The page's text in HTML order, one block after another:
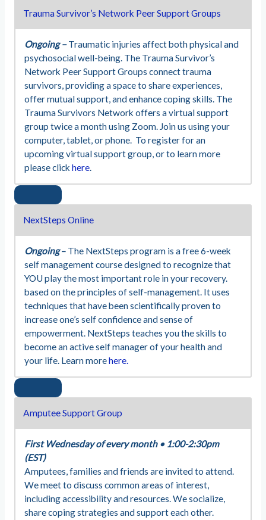
Trauma Survivor’s Network Peer Support Groups
Ongoing –Traumatic injuries affect both physical and
psychosocial well-being. The Trauma Survivor’s
Network Peer Support Groups connect trauma
survivors, providing a space to share experiences,
offer mutual support, and enhance coping skills. The
Trauma Survivors Network offers a virtual support
group twice a month using Zoom. Join us using your
computer, tablet, or phone. To register for an
upcoming virtual support group, or to learn more
please click here.
NextSteps Online
Ongoing–The NextSteps program is a free 6-week
self management course designed to recognize that
YOU play the most important role in your recovery.
based on the principles of self-management. It uses
techniques that have been scientifically proven to
increase one’s self confidence and sense of
empowerment. NextSteps teaches you the skills to
become an active self manager of your health and
your life. Learn morehere.
Amputee Support Group
First Wednesday of every month • 1:00-2:30pm
(EST)
Amputees, families and friends are invited to attend.
We meet to discuss common areas of interest,
including accessibility and resources. We socialize,
share coping strategies and support each other.